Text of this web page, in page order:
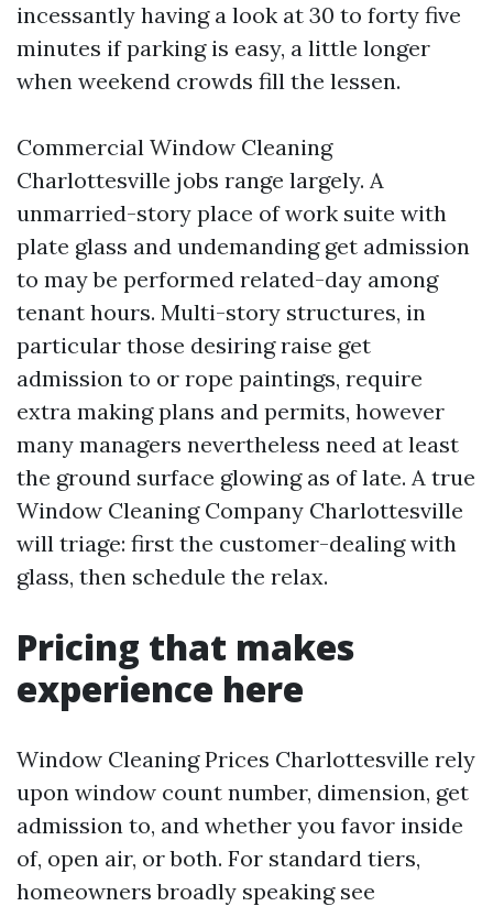
incessantly having a look at 30 to forty five
minutes if parking is easy, a little longer
when weekend crowds fill the lessen.
Commercial Window Cleaning
Charlottesville jobs range largely. A
unmarried-story place of work suite with
plate glass and undemanding get admission
to may be performed related-day among
tenant hours. Multi-story structures, in
particular those desiring raise get
admission to or rope paintings, require
extra making plans and permits, however
many managers nevertheless need at least
the ground surface glowing as of late. A true
Window Cleaning Company Charlottesville
will triage: first the customer-dealing with
glass, then schedule the relax.
Pricing that makes
experience here
Window Cleaning Prices Charlottesville rely
upon window count number, dimension, get
admission to, and whether you favor inside
of, open air, or both. For standard tiers,
homeowners broadly speaking see